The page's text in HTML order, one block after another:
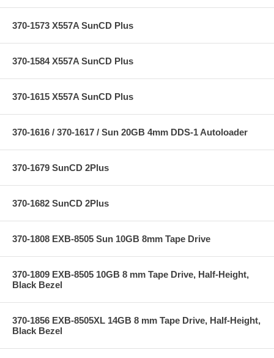
370-1573 X557A SunCD Plus
370-1584 X557A SunCD Plus
370-1615 X557A SunCD Plus
370-1616 / 370-1617 / Sun 20GB 4mm DDS-1 Autoloader
370-1679 SunCD 2Plus
370-1682 SunCD 2Plus
370-1808 EXB-8505 Sun 10GB 8mm Tape Drive
370-1809 EXB-8505 10GB 8 mm Tape Drive, Half-Height,
Black Bezel
370-1856 EXB-8505XL 14GB 8 mm Tape Drive, Half-Height,
Black Bezel